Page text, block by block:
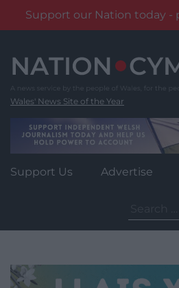
Support our Nation today -
content
Wales' News Site of the Year
Support Us Advertise
for: